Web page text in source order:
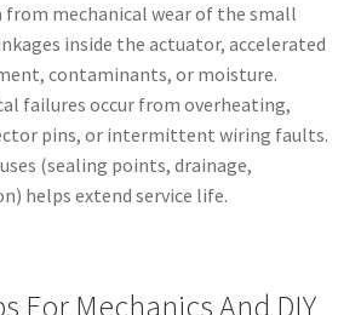
mechanical wear of the small
inside the actuator, accelerated
contaminants, or moisture.
failures occur from overheating,
pins, or intermittent wiring faults.
(sealing points, drainage,
helps extend service life.
For Mechanics And DIY